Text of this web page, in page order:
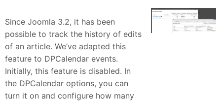
Since Joomla 3.2, it has been
possible to track the history of edits
of an article. We’ve adapted this
feature to DPCalendar events.
Initially, this feature is disabled. In
the DPCalendar options, you can
turn it on and configure how many